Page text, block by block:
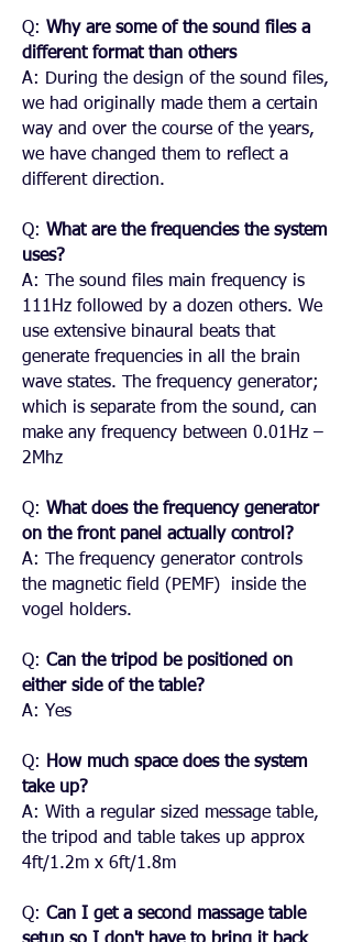
Q: Why are some of the sound files a
different format than others
A: During the design of the sound files,
we had originally made them a certain
way and over the course of the years,
we have changed them to reflect a
different direction.
Q: What are the frequencies the system
uses?
A: The sound files main frequency is
111Hz followed by a dozen others. We
use extensive binaural beats that
generate frequencies in all the brain
wave states. The frequency generator;
which is separate from the sound, can
make any frequency between 0.01Hz –
2Mhz
Q: What does the frequency generator
on the front panel actually control?
A: The frequency generator controls
the magnetic field (PEMF) inside the
vogel holders.
Q: Can the tripod be positioned on
either side of the table?
A: Yes
Q:
How much space does the system
take up?
A: With a regular sized message table,
the tripod and table takes up approx
4ft/1.2m x 6ft/1.8m
Q: Can I get a second massage table